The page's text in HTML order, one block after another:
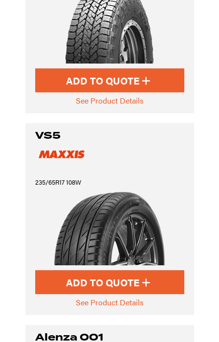
ADD TO QUOTE
See Product Details
VS5
235/65R17 108W
ADD TO QUOTE
See Product Details
Alenza 001